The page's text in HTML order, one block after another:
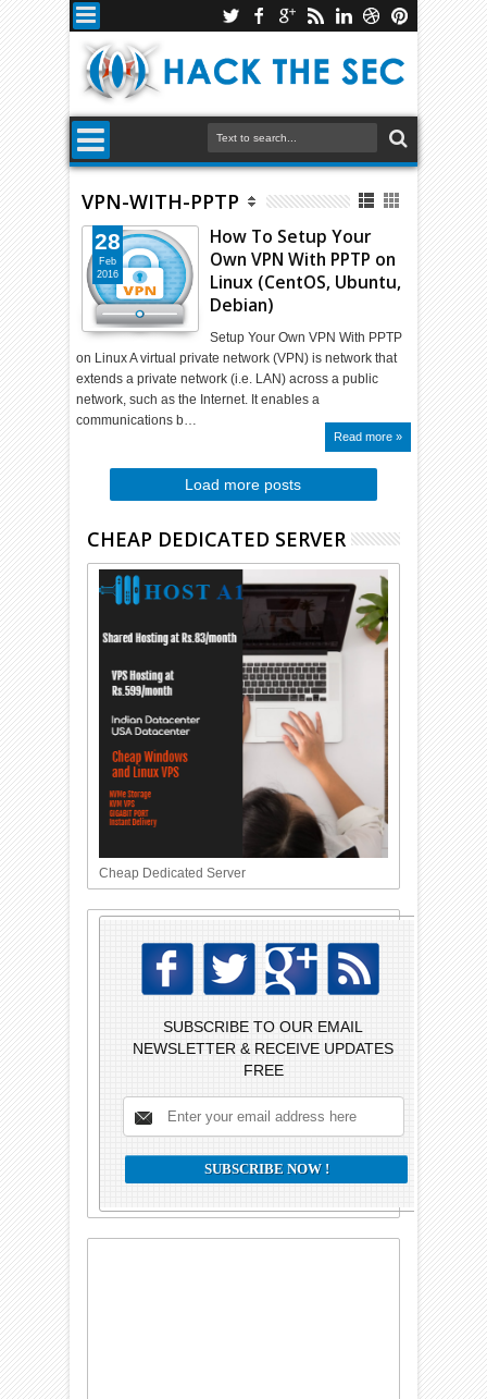
VPN-WITH-PPTP
How To Setup Your
Own VPN With PPTP on
Linux (CentOS, Ubuntu,
Debian)
Setup Your Own VPN With PPTP
on Linux A virtual private network (VPN) is network that
extends a private network (i.e. LAN) across a public
network, such as the Internet. It enables a
communications b…
Read more »
28
Feb
2016
Load more posts
CHEAP DEDICATED SERVER
Cheap Dedicated Server
SUBSCRIBE TO OUR EMAIL
NEWSLETTER & RECEIVE UPDATES
FREE